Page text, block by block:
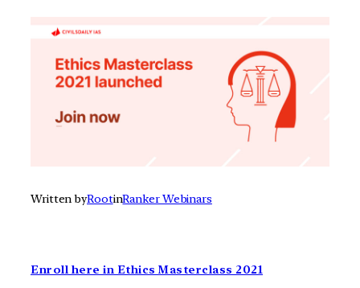
Written byRootinRanker Webinars
Enroll here in Ethics Masterclass 2021